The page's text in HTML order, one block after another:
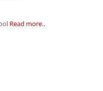
Read more..